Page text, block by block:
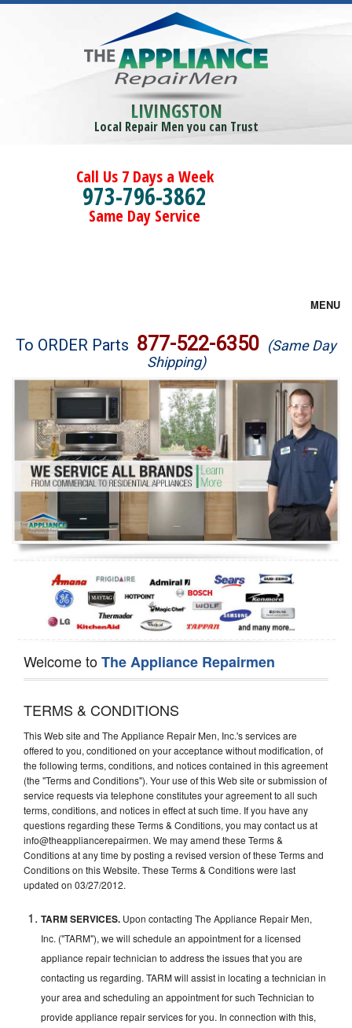
LIVINGSTON
Local Repair Men you can Trust
Call Us 7 Days a Week
973-796-3862
Same Day Service
MENU
Brands
Washer Repair
Dryer Repair
Refrigerator Repair
Oven Repair
Dishwasher Repair
To ORDER Parts 877-522-6350 (Same Day
Shipping)
Welcome toThe Appliance Repairmen
TERMS & CONDITIONS
This Web site and The Appliance Repair Men, Inc.'s services are
offered to you, conditioned on your acceptance without modification, of
the following terms, conditions, and notices contained in this agreement
(the "Terms and Conditions"). Your use of this Web site or submission of
service requests via telephone constitutes your agreement to all such
terms, conditions, and notices in effect at such time. If you have any
questions regarding these Terms & Conditions, you may contact us at
info@theappliancerepairmen. We may amend these Terms &
Conditions at any time by posting a revised version of these Terms and
Conditions on this Website. These Terms & Conditions were last
updated on 03/27/2012.
TARM SERVICES. Upon contacting The Appliance Repair Men,
Inc. ("TARM"), we will schedule an appointment for a licensed
appliance repair technician to address the issues that you are
contacting us regarding. TARM will assist in locating a technician in
your area and scheduling an appointment for such Technician to
provide appliance repair services for you. In connection with this,